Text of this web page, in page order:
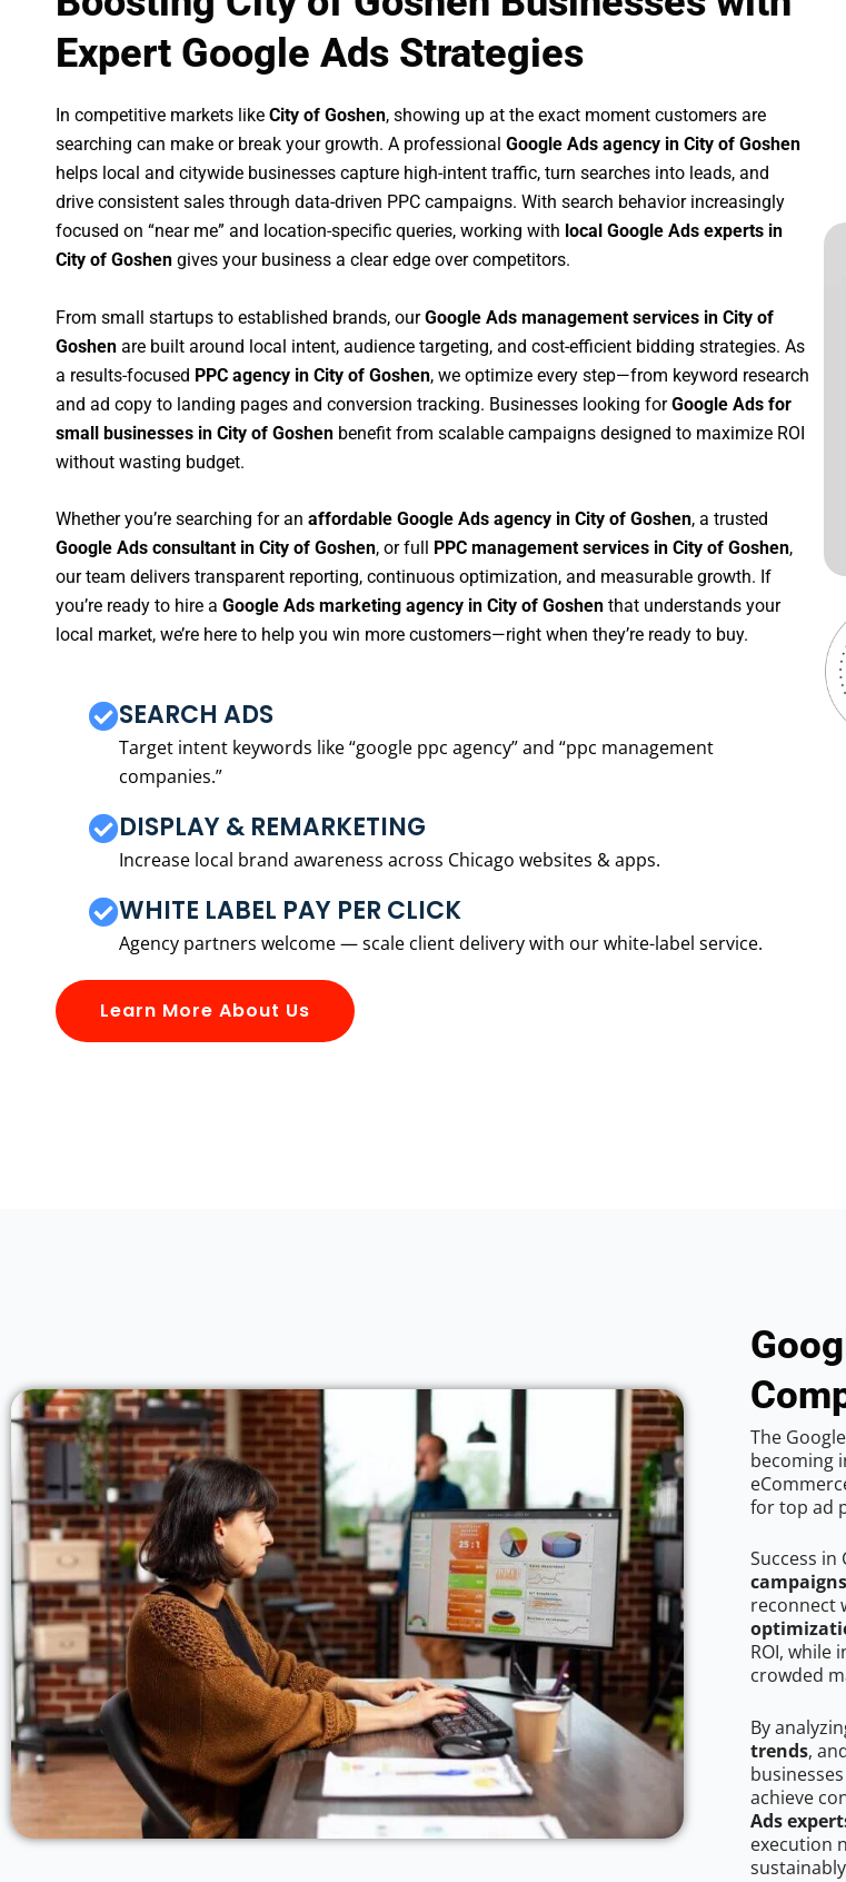
Expert Google Ads Strategies
In competitive markets like City of Goshen, showing up at the exact moment customers are
searching can make or break your growth. A professional Google Ads agency in City of Goshen
helps local and citywide businesses capture high-intent traffic, turn searches into leads, and
drive consistent sales through data-driven PPC campaigns. With search behavior increasingly
focused on “near me” and location-specific queries, working with local Google Ads experts in
City of Goshen gives your business a clear edge over competitors.
From small startups to established brands, ourGoogle Ads management services in City of
Goshen are built around local intent, audience targeting, and cost-efficient bidding strategies. As
a results-focused PPC agency in City of Goshen, we optimize every step—from keyword research
and ad copy to landing pages and conversion tracking. Businesses looking forGoogle Ads for
small businesses in City of Goshen benefit from scalable campaigns designed to maximize ROI
without wasting budget.
Whether you’re searching for an affordable Google Ads agency in City of Goshen, a trusted
Google Ads consultant in City of Goshen, or full PPC management services in City of Goshen,
our team delivers transparent reporting, continuous optimization, and measurable growth. If
you’re ready to hire a Google Ads marketing agency in City of Goshen that understands your
local market, we’re here to help you win more customers—right when they’re ready to buy.
SEARCH ADS
Target intent keywords like “google ppc agency” and “ppc management
companies.”
DISPLAY & REMARKETING
Increase local brand awareness across Chicago websites & apps.
WHITE LABEL PAY PER CLICK
Agency partners welcome — scale client delivery with our white-label service.
Learn More About Us
The
becoming
for top ad
Success in
campaigns
reconnect
ROI, while
crowded
By
trends,
achieve
Ads
execution